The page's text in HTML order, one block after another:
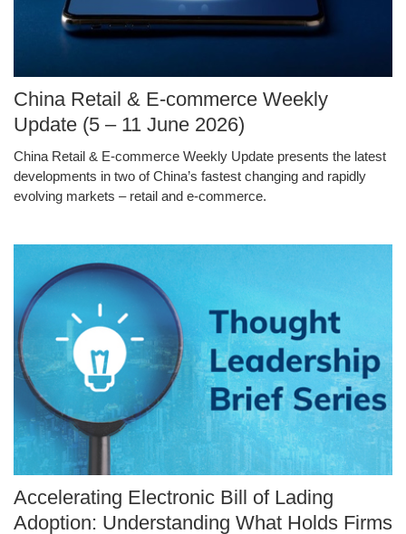
Image
Caption
China Retail & E-commerce Weekly
Update (5 – 11 June 2026)
Text
Area
China Retail & E-commerce Weekly Update presents the latest
developments in two of China’s fastest changing and rapidly
evolving markets – retail and e-commerce.
Column
Image
Caption
Accelerating Electronic Bill of Lading
Adoption: Understanding What Holds Firms